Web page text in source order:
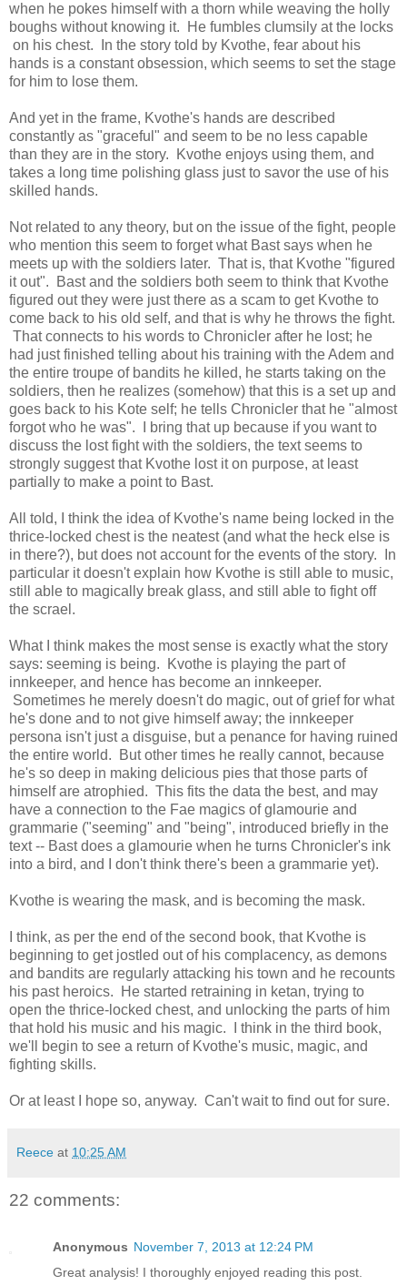
when he pokes himself with a thorn while weaving the holly
boughs without knowing it. He fumbles clumsily at the locks
on his chest. In the story told by Kvothe, fear about his
hands is a constant obsession, which seems to set the stage
for him to lose them.
And yet in the frame, Kvothe's hands are described
constantly as "graceful" and seem to be no less capable
than they are in the story. Kvothe enjoys using them, and
takes a long time polishing glass just to savor the use of his
skilled hands.
Not related to any theory, but on the issue of the fight, people
who mention this seem to forget what Bast says when he
meets up with the soldiers later. That is, that Kvothe "figured
it out". Bast and the soldiers both seem to think that Kvothe
figured out they were just there as a scam to get Kvothe to
come back to his old self, and that is why he throws the fight.
That connects to his words to Chronicler after he lost; he
had just finished telling about his training with the Adem and
the entire troupe of bandits he killed, he starts taking on the
soldiers, then he realizes (somehow) that this is a set up and
goes back to his Kote self; he tells Chronicler that he "almost
forgot who he was". I bring that up because if you want to
discuss the lost fight with the soldiers, the text seems to
strongly suggest that Kvothe lost it on purpose, at least
partially to make a point to Bast.
All told, I think the idea of Kvothe's name being locked in the
thrice-locked chest is the neatest (and what the heck else is
in there?), but does not account for the events of the story. In
particular it doesn't explain how Kvothe is still able to music,
still able to magically break glass, and still able to fight off
the scrael.
What I think makes the most sense is exactly what the story
says: seeming is being. Kvothe is playing the part of
innkeeper, and hence has become an innkeeper.
Sometimes he merely doesn't do magic, out of grief for what
he's done and to not give himself away; the innkeeper
persona isn't just a disguise, but a penance for having ruined
the entire world. But other times he really cannot, because
he's so deep in making delicious pies that those parts of
himself are atrophied. This fits the data the best, and may
have a connection to the Fae magics of glamourie and
grammarie ("seeming" and "being", introduced briefly in the
text -- Bast does a glamourie when he turns Chronicler's ink
into a bird, and I don't think there's been a grammarie yet).
Kvothe is wearing the mask, and is becoming the mask.
I think, as per the end of the second book, that Kvothe is
beginning to get jostled out of his complacency, as demons
and bandits are regularly attacking his town and he recounts
his past heroics. He started retraining in ketan, trying to
open the thrice-locked chest, and unlocking the parts of him
that hold his music and his magic. I think in the third book,
we'll begin to see a return of Kvothe's music, magic, and
fighting skills.
Or at least I hope so, anyway. Can't wait to find out for sure.
Reece at 10:25 AM
22 comments:
Anonymous November 7, 2013 at 12:24 PM
Great analysis! I thoroughly enjoyed reading this post.